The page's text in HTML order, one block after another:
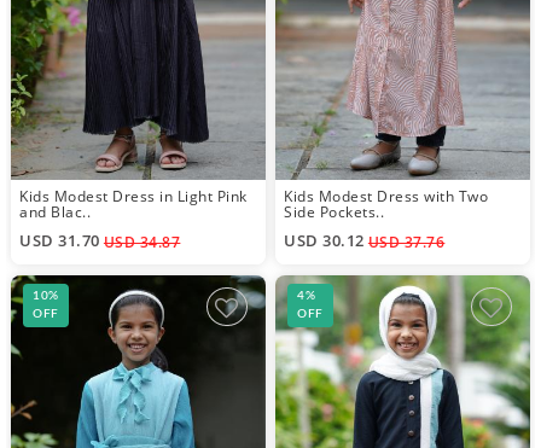
Kids Modest Dress in Light Pink
and Blac..
USD 31.70 USD 34.87
Kids Modest Dress with Two
Side Pockets..
USD 30.12 USD 37.76
10%
OFF
4%
OFF